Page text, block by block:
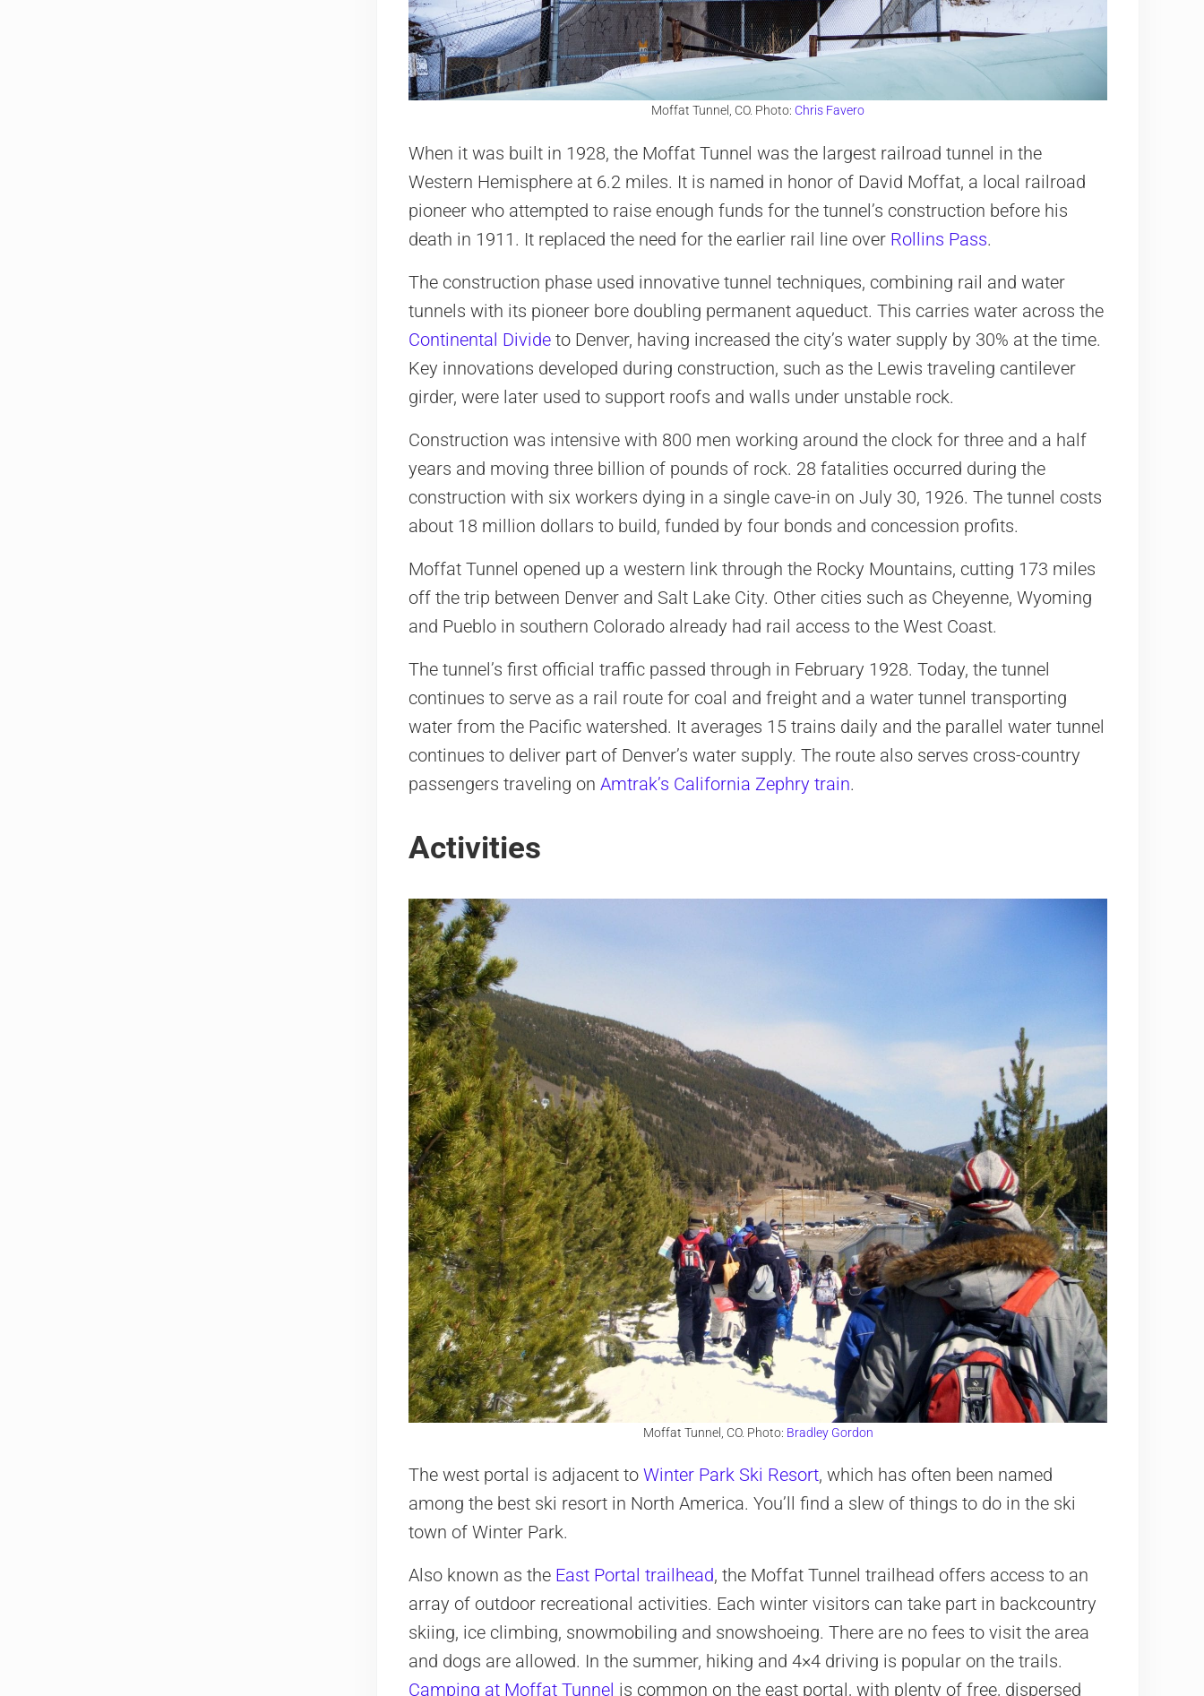
Moffat Tunnel, CO. Photo: Chris Favero
When it was built in 1928, the Moffat Tunnel was the largest railroad tunnel in the
Western Hemisphere at 6.2 miles. It is named in honor of David Moffat, a local railroad
pioneer who attempted to raise enough funds for the tunnel’s construction before his
death in 1911. It replaced the need for the earlier rail line over Rollins Pass.
The construction phase used innovative tunnel techniques, combining rail and water
tunnels with its pioneer bore doubling permanent aqueduct. This carries water across the
Continental Divideto Denver, having increased the city’s water supply by 30% at the time.
Key innovations developed during construction, such as the Lewis traveling cantilever
girder, were later used to support roofs and walls under unstable rock.
Construction was intensive with 800 men working around the clock for three and a half
years and moving three billion of pounds of rock. 28 fatalities occurred during the
construction with six workers dying in a single cave-in on July 30, 1926. The tunnel costs
about 18 million dollars to build, funded by four bonds and concession profits.
Moffat Tunnel opened up a western link through the Rocky Mountains, cutting 173 miles
off the trip between Denver and Salt Lake City. Other cities such as Cheyenne, Wyoming
and Pueblo in southern Colorado already had rail access to the West Coast.
The tunnel’s first official traffic passed through in February 1928. Today, the tunnel
continues to serve as a rail route for coal and freight and a water tunnel transporting
water from the Pacific watershed. It averages 15 trains daily and the parallel water tunnel
continues to deliver part of Denver’s water supply. The route also serves cross-country
passengers traveling on Amtrak’s California Zephry train.
Activities
Moffat Tunnel, CO. Photo: Bradley Gordon
The west portal is adjacent to Winter Park Ski Resort, which has often been named
among the best ski resort in North America. You’ll find a slew of things to do in the ski
town of Winter Park.
Also known as the East Portal trailhead, the Moffat Tunnel trailhead offers access to an
array of outdoor recreational activities. Each winter visitors can take part in backcountry
skiing, ice climbing, snowmobiling and snowshoeing. There are no fees to visit the area
and dogs are allowed. In the summer, hiking and 4×4 driving is popular on the trails.
Camping at Moffat Tunnel is common on the east portal, with plenty of free, dispersed